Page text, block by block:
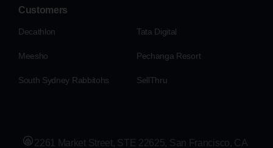
Customers
Decathlon Tata Digital
Meesho Pechanga Resort
South Sydney Rabbitohs SellThru
2261 Market Street, STE 22625, San Francisco, CA